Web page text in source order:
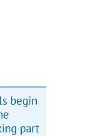
begin
part